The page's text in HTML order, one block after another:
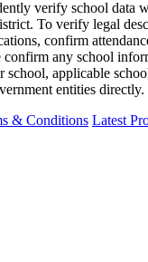
verify school data
To verify legal
confirm
any school
school, applicable
entities directly.
& Conditions Latest